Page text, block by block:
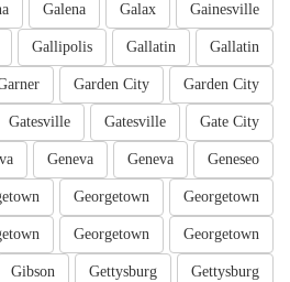
Gainesville
Galax
Galena
Gallatin
Gallatin
Gallipolis
Garden City
Garden City
Gate City
Gatesville
Gatesville
Geneseo
Geneva
Geneva
Georgetown
Georgetown
Georgetown
Georgetown
Gettysburg
Gettysburg
Gibson